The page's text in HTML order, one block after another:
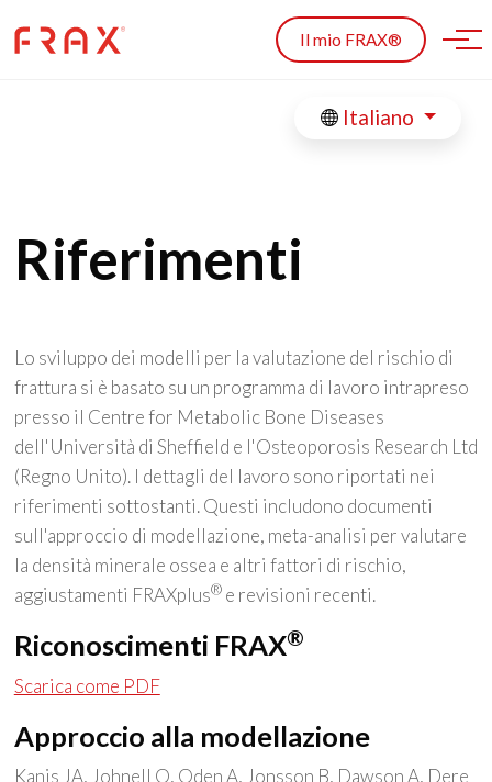
Il mio FRAX®
Italiano
Riferimenti
Lo sviluppo dei modelli per la valutazione del rischio di
frattura si è basato su un programma di lavoro intrapreso
presso il Centre for Metabolic Bone Diseases
dell'Università di Sheffield e l'Osteoporosis Research Ltd
(Regno Unito). I dettagli del lavoro sono riportati nei
riferimenti sottostanti. Questi includono documenti
sull'approccio di modellazione, meta-analisi per valutare
la densità minerale ossea e altri fattori di rischio,
aggiustamenti FRAXplus®e revisioni recenti.
Riconoscimenti FRAX®
Scarica come PDF
Approccio alla modellazione
Kanis JA, Johnell O, Oden A, Jonsson B, Dawson A, Dere